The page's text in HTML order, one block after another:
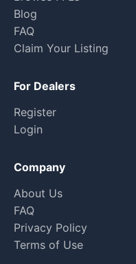
Blog
FAQ
Claim Your Listing
For Dealers
Register
Login
Company
About Us
FAQ
Privacy Policy
Terms of Use